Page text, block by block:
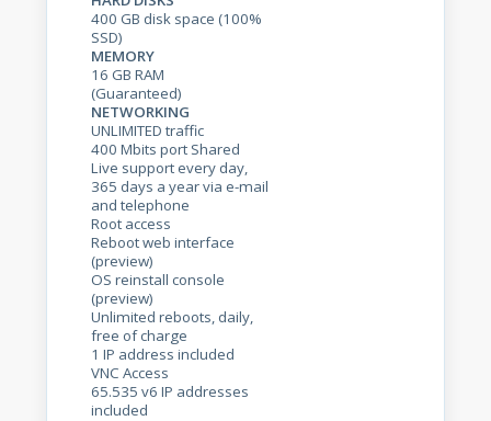
400 GB disk space (100%
SSD)
MEMORY
16 GB RAM
(Guaranteed)
NETWORKING
UNLIMITED traffic
400 Mbits port Shared
Live support every day,
365 days a year via e-mail
and telephone
Root access
Reboot web interface
(preview)
OS reinstall console
(preview)
Unlimited reboots, daily,
free of charge
1 IP address included
VNC Access
65.535 v6 IP addresses
included